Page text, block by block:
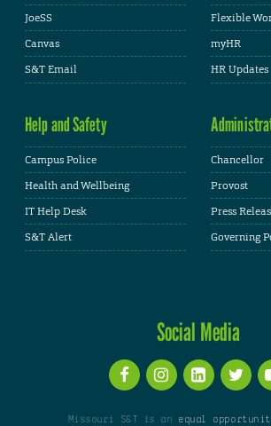
JoeSS
Canvas
S&T Email
Flexible
myHR
HR Updates
Help and Safety
Campus Police
Health and Wellbeing
IT Help Desk
S&T Alert
Chancellor
Provost
Press
Governing
Social Media
Missouri S&T is an equal